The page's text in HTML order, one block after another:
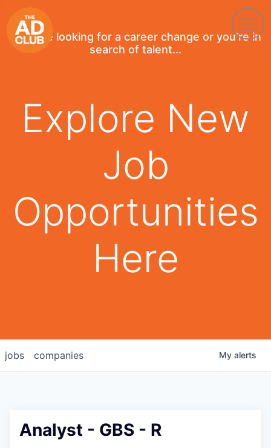
If you're looking for a career change or you're in
search of talent...
Explore New
Job
Opportunities
Here
jobs companies My alerts
Analyst - GBS - R